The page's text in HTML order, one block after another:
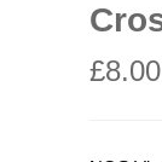
£8.00